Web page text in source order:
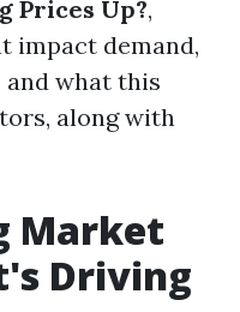
Prices Up?,
impact demand,
what this
along with
Market
Driving